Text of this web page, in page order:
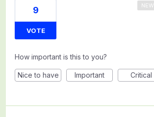
9
VOTE
NEW
How important is this to you?
Nice to have Important Critical